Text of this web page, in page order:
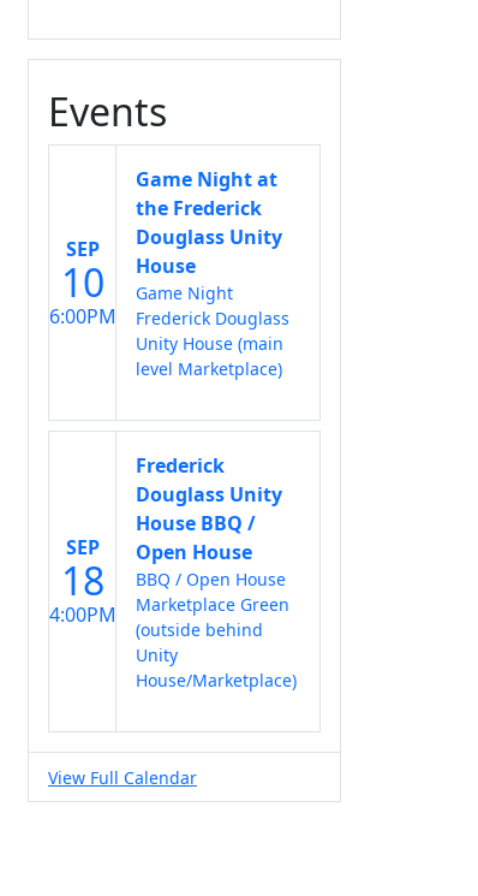
Events
SEP
10
6:00PM
Game Night at
the Frederick
Douglass Unity
House
Game Night
Frederick Douglass
Unity House (main
level Marketplace)
SEP
18
4:00PM
Frederick
Douglass Unity
House BBQ /
Open House
BBQ / Open House
Marketplace Green
(outside behind
Unity
House/Marketplace)
View Full Calendar